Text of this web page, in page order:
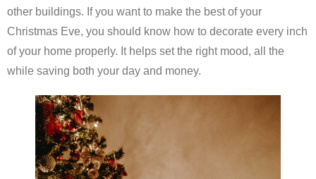
other buildings. If you want to make the best of your
Christmas Eve, you should know how to decorate every inch
of your home properly. It helps set the right mood, all the
while saving both your day and money.